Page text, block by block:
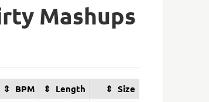
Mashups
BPM Length Size